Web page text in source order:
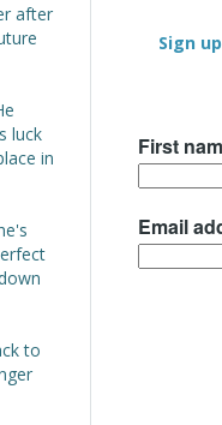
after
luck
in
to
Sign up